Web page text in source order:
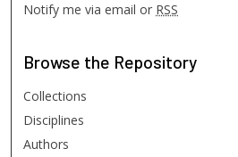
Notify me via email or RSS
Browse the Repository
Collections
Disciplines
Authors